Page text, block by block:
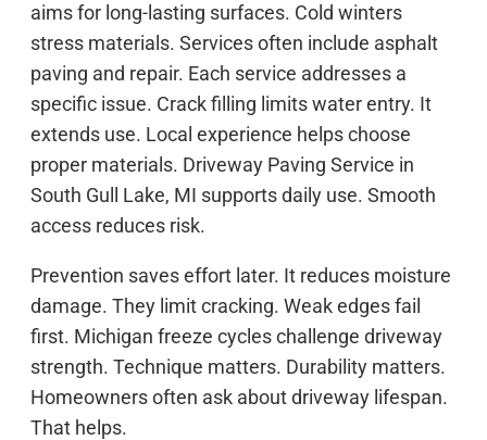
aims for long-lasting surfaces. Cold winters
stress materials. Services often include asphalt
paving and repair. Each service addresses a
specific issue. Crack filling limits water entry. It
extends use. Local experience helps choose
proper materials. Driveway Paving Service in
South Gull Lake, MI supports daily use. Smooth
access reduces risk.
Prevention saves effort later. It reduces moisture
damage. They limit cracking. Weak edges fail
first. Michigan freeze cycles challenge driveway
strength. Technique matters. Durability matters.
Homeowners often ask about driveway lifespan.
That helps.